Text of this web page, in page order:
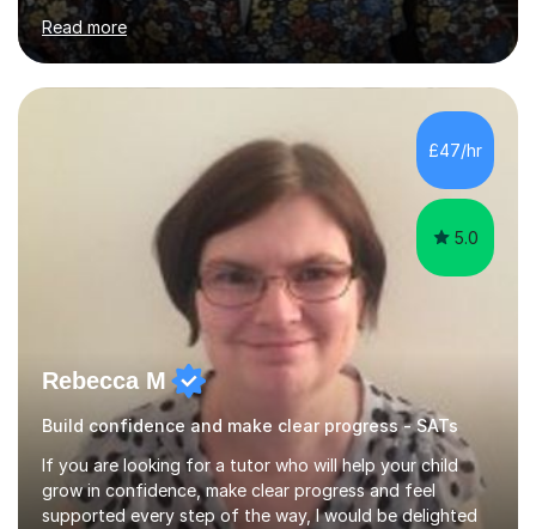
primary school, 11+ entrance exams andlanguage
Aptitude tests.In my lessons I use a variety of test style
questions, pictures and activities to help your child with
their learning. Lessons are interactive and a mixture of
learning, activities and games. The aim of the lesson is
to learn in a relaxed environment so that your child feels
comfortable and builds confidence. I can provide...
Read more
£47/hr
5.0
Rebecca M
Build confidence and make clear progress - SATs
If you are looking for a tutor who will help your child
grow in confidence, make clear progress and feel
supported every step of the way, I would be delighted